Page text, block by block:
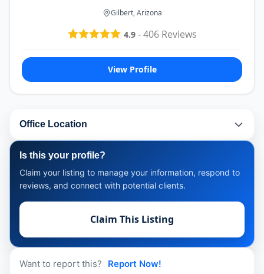
Gilbert, Arizona
4.9-406Reviews
View Profile
Office Location
Is this your profile?
Claim your listing to manage your information, respond to
reviews, and connect with potential clients.
Claim This Listing
Want to report this? Report Now!